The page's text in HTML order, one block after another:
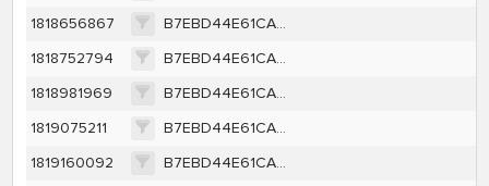
1818656867
B7EBD44E61CA2B178A83453991B26A6EFC7F4144FD9CD4B0D3531B6608237D40
1818752794
B7EBD44E61CA2B178A83453991B26A6EFC7F4144FD9CD4B0D3531B6608237D40
1818981969
B7EBD44E61CA2B178A83453991B26A6EFC7F4144FD9CD4B0D3531B6608237D40
1819075211
B7EBD44E61CA2B178A83453991B26A6EFC7F4144FD9CD4B0D3531B6608237D40
1819160092
B7EBD44E61CA2B178A83453991B26A6EFC7F4144FD9CD4B0D3531B6608237D40